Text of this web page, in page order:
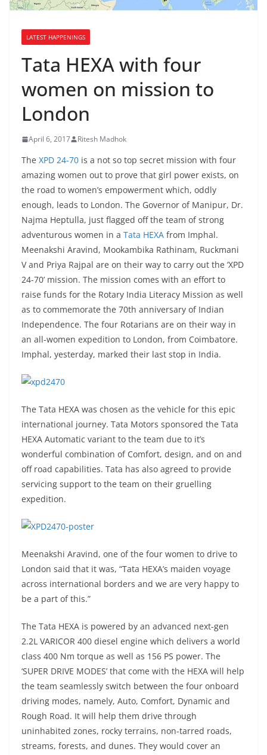
LATEST HAPPENINGS
Tata HEXA with four
women on mission to
London
April 6, 2017 Ritesh Madhok
The XPD 24-70 is a not so top secret mission with four
amazing women out to prove that girl power exists, on
the road to women’s empowerment which, oddly
enough, leads to London. The Governor of Manipur, Dr.
Najma Heptulla, just flagged off the team of strong
adventurous women in a Tata HEXA from Imphal.
Meenakshi Aravind, Mookambika Rathinam, Ruckmani
V and Priya Rajpal are on their way to carry out the ‘XPD
24-70’ mission. The mission comes with an effort to
raise funds for the Rotary India Literacy Mission as well
as to commemorate the 70th anniversary of Indian
Independence. The four Rotarians are on their way in
an all-women expedition to London, from Coimbatore.
Imphal, yesterday, marked their last stop in India.
The Tata HEXA was chosen as the vehicle for this epic
international journey. Tata Motors sponsored the Tata
HEXA Automatic variant to the team due to it’s
wonderful combination of Comfort, design, and on and
off road capabilities. Tata has also agreed to provide
servicing support to the team on their gruelling
expedition.
Meenakshi Aravind, one of the four women to drive to
London said that it was, “Tata HEXA’s maiden voyage
across international borders and we are very happy to
be a part of this.”
The Tata HEXA is powered by an advanced next-gen
2.2L VARICOR 400 diesel engine which delivers a world
class 400 Nm torque as well as 156 PS power. The
‘SUPER DRIVE MODES’ that come with the HEXA will help
the team seamlessly switch between the four onboard
driving modes, namely, Auto, Comfort, Dynamic and
Rough Road. It will help them drive through
uninhabited zones, rocky terrains, non-tarred roads,
streams, forests, and dunes. They would cover an